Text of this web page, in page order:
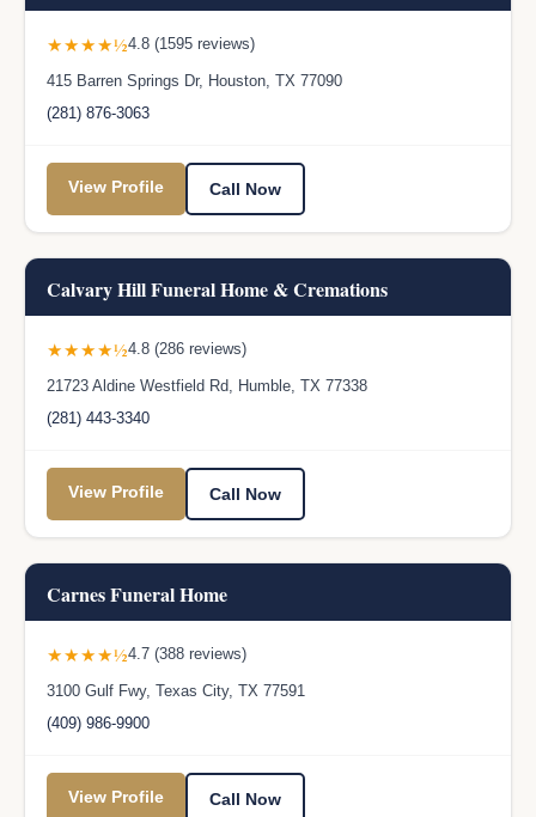
★★★★½4.8 (1595 reviews)
415 Barren Springs Dr, Houston, TX 77090
(281) 876-3063
View Profile Call Now
Calvary Hill Funeral Home & Cremations
★★★★½4.8 (286 reviews)
21723 Aldine Westfield Rd, Humble, TX 77338
(281) 443-3340
View Profile Call Now
Carnes Funeral Home
★★★★½4.7 (388 reviews)
3100 Gulf Fwy, Texas City, TX 77591
(409) 986-9900
View Profile Call Now